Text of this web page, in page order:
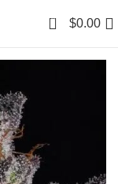
0 $0.00